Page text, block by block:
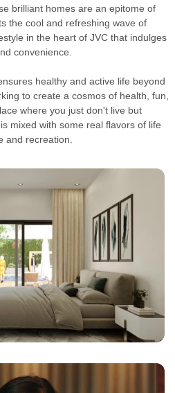
brilliant homes are an epitome of
the cool and refreshing wave of
in the heart of JVC that indulges
convenience.
healthy and active life beyond
to create a cosmos of health, fun,
where you just don't live but
mixed with some real flavors of life
and recreation.